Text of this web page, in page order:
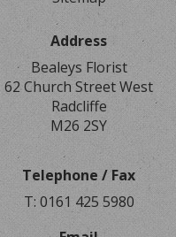
Address
Bealeys Florist
62 Church Street West
Radcliffe
M26 2SY
Telephone / Fax
T: 0161 425 5980